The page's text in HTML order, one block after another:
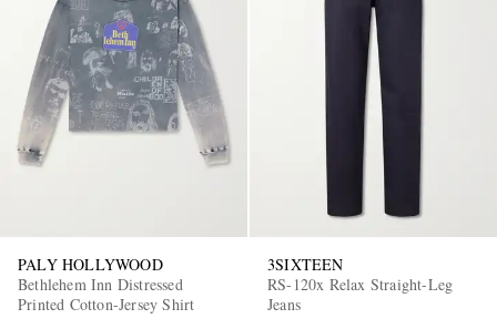
PALY HOLLYWOOD
Bethlehem Inn Distressed
Printed Cotton-Jersey Shirt
3SIXTEEN
RS-120x Relax Straight-Leg
Jeans